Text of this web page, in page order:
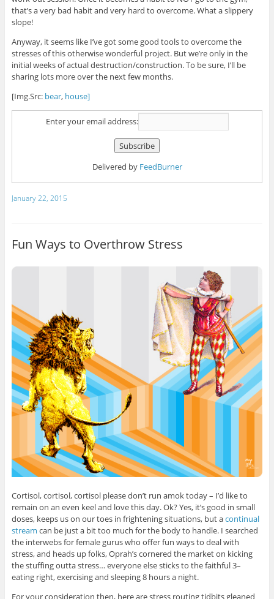
that’s a very bad habit and very hard to overcome. What a slippery
slope!
Anyway, it seems like I’ve got some good tools to overcome the
stresses of this otherwise wonderful project. But we’re only in the
initial weeks of actual destruction/construction. To be sure, I’ll be
sharing lots more over the next few months.
[Img.Src: bear, house]
Enter your email address:
Delivered by FeedBurner
January 22, 2015
Fun Ways to Overthrow Stress
Cortisol, cortisol, cortisol please don’t run amok today – I’d like to
remain on an even keel and love this day. Ok? Yes, it’s good in small
doses, keeps us on our toes in frightening situations, but acontinual
stream can be just a bit too much for the body to handle. I searched
the interwebs for female gurus who offer fun ways to deal with
stress, and heads up folks, Oprah’s cornered the market on kicking
the stuffing outta stress… everyone else sticks to the faithful 3–
eating right, exercising and sleeping 8 hours a night.
For your consideration then, here are stress routing tidbits gleaned